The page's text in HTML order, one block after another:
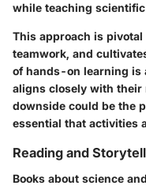
while teaching
This approach is
teamwork, and
of hands-on learning is
aligns closely with their
downside could be the
essential that activities
Reading and
Books about science